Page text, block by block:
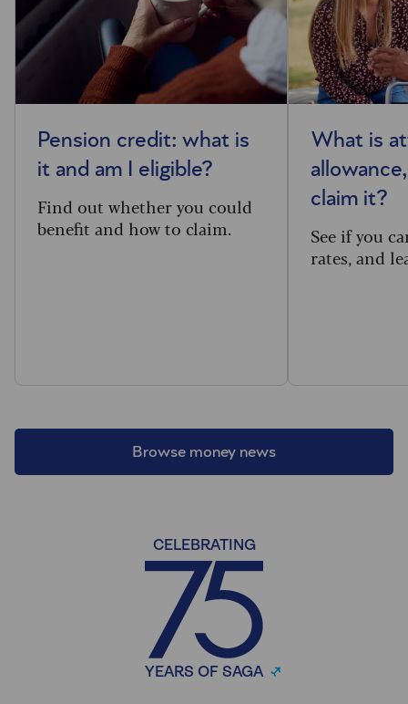
Browse money news
Pension credit: what is
it and am I eligible?
Find out whether you could
benefit and how to claim.
What is
claim it?
See if you
rates, and
CELEBRATING
YEARS OF SAGA